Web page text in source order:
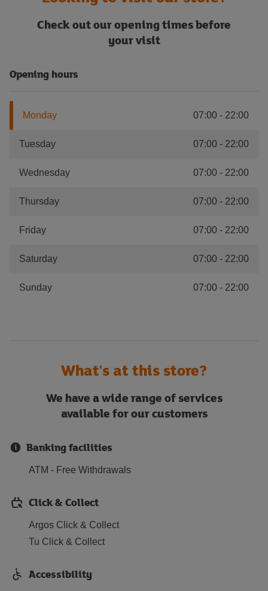
Check out our opening times before
your visit
Opening hours
Monday 07:00 - 22:00
Tuesday 07:00 - 22:00
Wednesday 07:00 - 22:00
Thursday 07:00 - 22:00
Friday 07:00 - 22:00
Saturday 07:00 - 22:00
Sunday 07:00 - 22:00
What's at this store?
We have a wide range of services
available for our customers
Banking facilities
ATM - Free Withdrawals
Click & Collect
Argos Click & Collect
Tu Click & Collect
Accessibility